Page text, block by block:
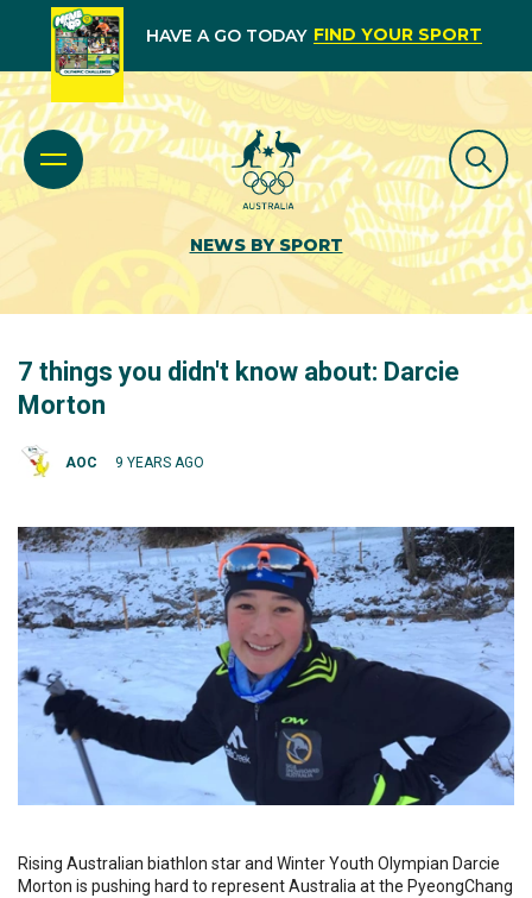
HAVE A GO TODAY FIND YOUR SPORT
NEWS BY SPORT
7 things you didn't know about: Darcie
Morton
AOC 9 YEARS AGO
Rising Australian biathlon star and Winter Youth Olympian Darcie
Morton is pushing hard to represent Australia at the PyeongChang